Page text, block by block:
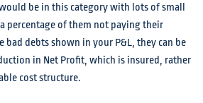
be in this category with lots of small
percentage of them not paying their
bad debts shown in your P&L, they can be
in Net Profit, which is insured, rather
cost structure.